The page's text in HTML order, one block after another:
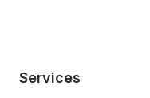
Services